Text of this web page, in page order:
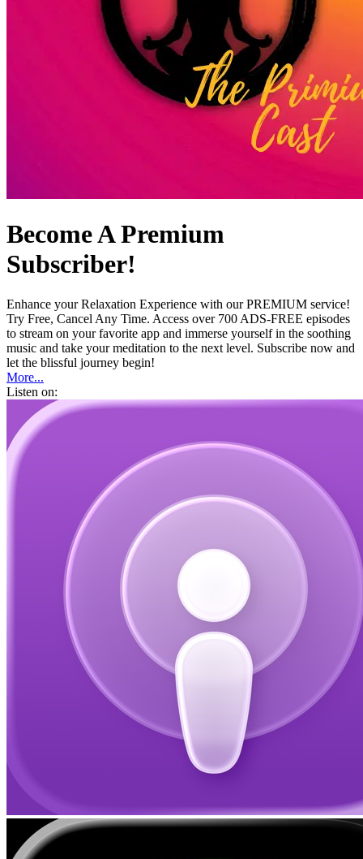
Become A Premium
Subscriber!
Enhance your Relaxation Experience with our PREMIUM service!
Try Free, Cancel Any Time. Access over 700 ADS-FREE episodes
to stream on your favorite app and immerse yourself in the soothing
music and take your meditation to the next level. Subscribe now and
let the blissful journey begin!
More...
Listen on: